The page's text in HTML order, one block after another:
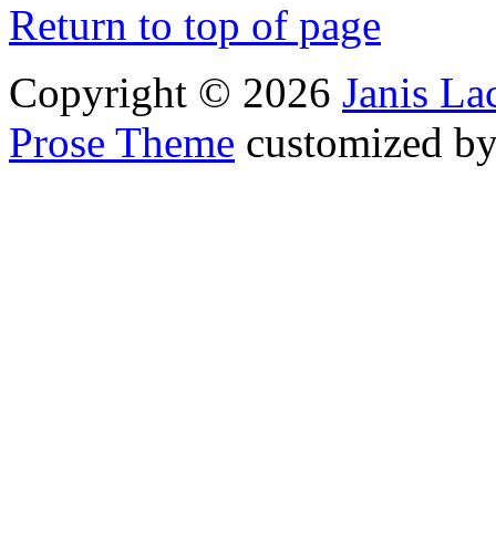
Return to top of page
Copyright © 2026 Janis
Prose Theme customized